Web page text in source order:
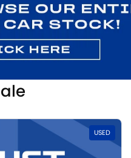
USED